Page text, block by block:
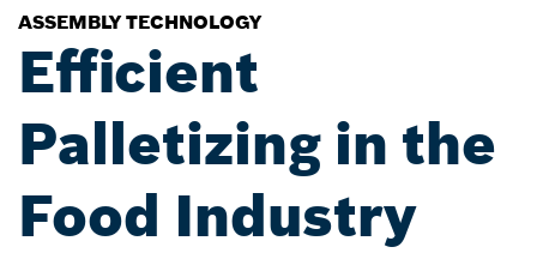
ASSEMBLY TECHNOLOGY
Efficient
Palletizing in the
Food Industry